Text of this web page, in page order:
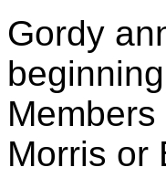
Gordy
Morris or